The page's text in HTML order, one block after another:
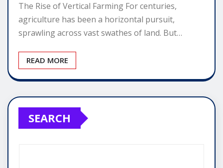
The Rise of Vertical Farming For centuries,
agriculture has been a horizontal pursuit,
sprawling across vast swathes of land. But…
READ MORE
SEARCH